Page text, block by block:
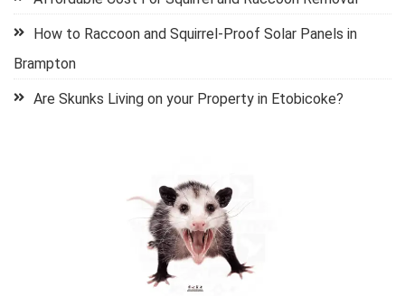
How to Raccoon and Squirrel-Proof Solar Panels in
Brampton
Are Skunks Living on your Property in Etobicoke?